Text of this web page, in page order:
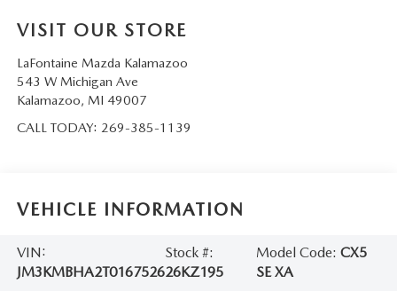
VISIT OUR STORE
LaFontaine Mazda Kalamazoo
543 W Michigan Ave
Kalamazoo, MI 49007
CALL TODAY: 269-385-1139
VEHICLE INFORMATION
VIN:
JM3KMBHA2T0167526
Stock #:
26KZ195
Model Code: CX5
SE XA